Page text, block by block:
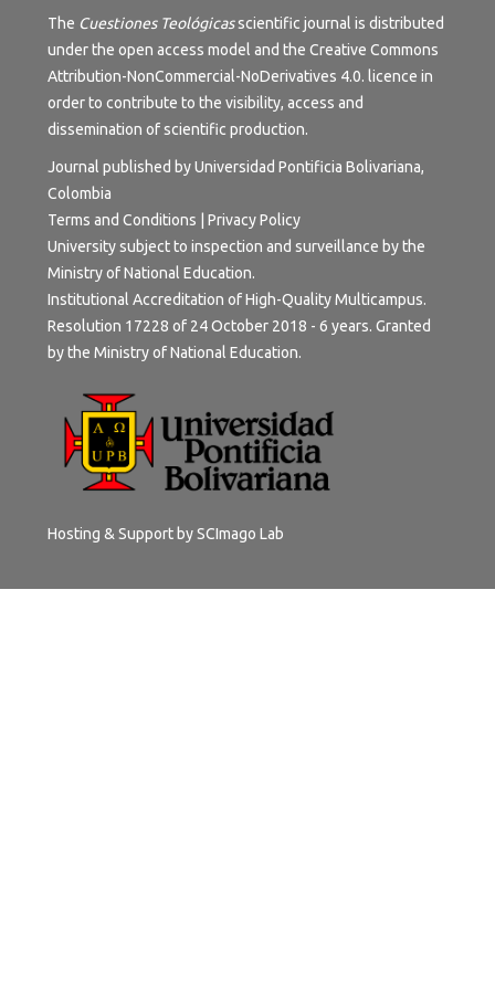
The Cuestiones Teológicasscientific journal is distributed
under the open access model and the Creative Commons
Attribution-NonCommercial-NoDerivatives 4.0. licence in
order to contribute to the visibility, access and
dissemination of scientific production.
Journal published by Universidad Pontificia Bolivariana,
Colombia
Terms and Conditions
Privacy Policy
University subject to inspection and surveillance by the
Ministry of National Education.
Institutional Accreditation of High-Quality Multicampus.
Resolution 17228 of 24 October 2018 - 6 years. Granted
by the Ministry of National Education.
Hosting & Support bySCImago Lab